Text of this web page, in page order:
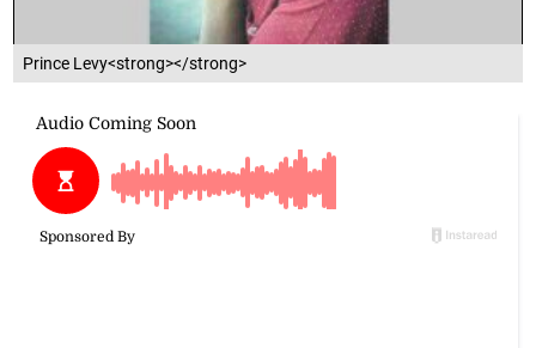
Prince Levy<strong></strong>